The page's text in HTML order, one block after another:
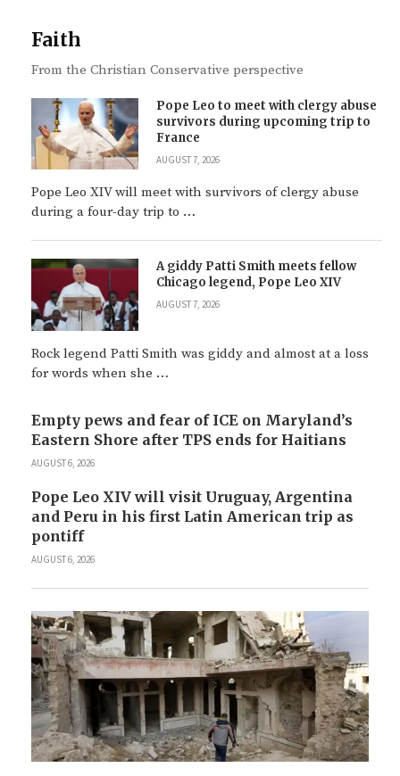
Faith
From the Christian Conservative perspective
Pope Leo to meet with clergy abuse
survivors during upcoming trip to
France
AUGUST 7, 2026
Pope Leo XIV will meet with survivors of clergy abuse
during a four-day trip to …
A giddy Patti Smith meets fellow
Chicago legend, Pope Leo XIV
AUGUST 7, 2026
Rock legend Patti Smith was giddy and almost at a loss
for words when she …
Empty pews and fear of ICE on Maryland’s
Eastern Shore after TPS ends for Haitians
AUGUST 6, 2026
Pope Leo XIV will visit Uruguay, Argentina
and Peru in his first Latin American trip as
pontiff
AUGUST 6, 2026